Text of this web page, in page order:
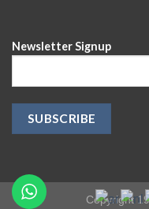
Newsletter Signup
Copyright